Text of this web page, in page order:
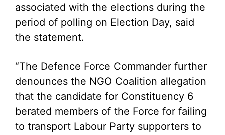
associated with the elections during the
period of polling on Election Day, said
the statement.
“The Defence Force Commander further
denounces the NGO Coalition allegation
that the candidate for Constituency 6
berated members of the Force for failing
to transport Labour Party supporters to